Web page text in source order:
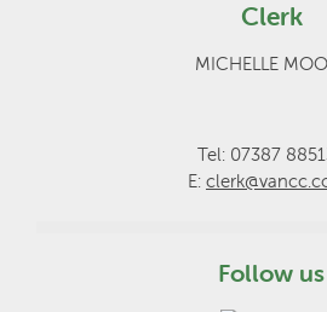
Clerk
MICHELLE
Tel: 07387
E:
Follow us